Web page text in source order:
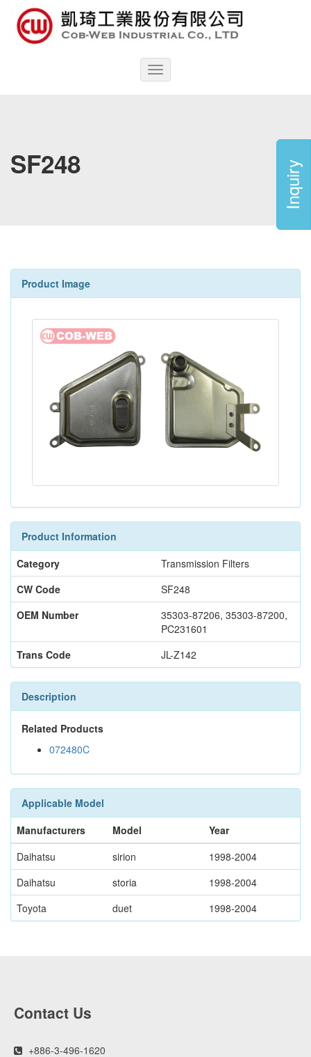
Toggle
navigation
Inquiry
SF248
Product Image
Product Information
Category
Transmission Filters
CW Code
SF248
OEM Number
35303-87206, 35303-87200,
PC231601
Trans Code
JL-Z142
Description
Related Products
072480C
Applicable Model
Manufacturers
Model
Year
Daihatsu
sirion
1998-2004
Daihatsu
storia
1998-2004
Toyota
duet 1998-2004
Contact Us
+886-3-496-1620